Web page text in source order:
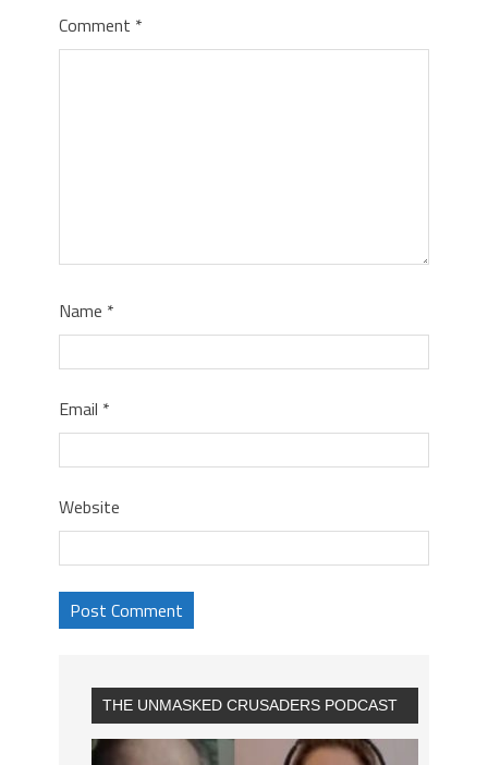
Comment *
Name *
Email *
Website
THE UNMASKED CRUSADERS PODCAST